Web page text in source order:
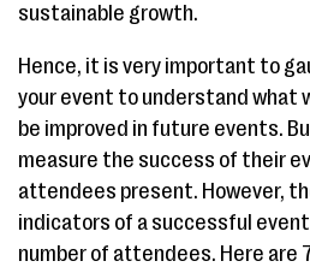
sustainable growth.
Hence, it is very important to
your event to understand what
be improved in future events.
measure the success of their
attendees present. However,
indicators of a successful
number of attendees. Here are